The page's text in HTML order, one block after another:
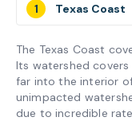
1 Texas Coast
The Texas Coast
Its watershed
far into the interior
unimpacted
due to incredible